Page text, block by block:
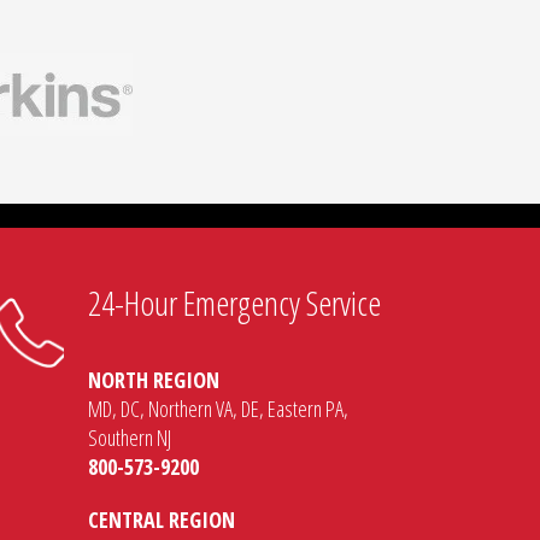
24-Hour Emergency Service
NORTH REGION
MD, DC, Northern VA, DE, Eastern PA,
Southern NJ
800-573-9200
CENTRAL REGION